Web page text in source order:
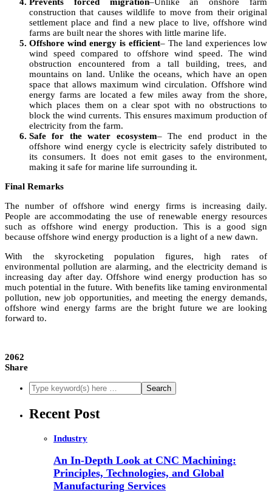
construction that causes wildlife to move from their original
settlement place and find a new place to live, offshore wind
farms are built near the shores with little marine life.
Offshore wind energy is efficient– The land experiences low
wind speed compared to offshore wind speed. The wind
obstruction encountered from a tall building, trees, and
mountains on land. Unlike the oceans, which have an open
space that allows maximum wind circulation. Offshore wind
energy farms are located a few miles away from the shore,
which places them on a clear spot with no obstructions to
block the wind currents. This ensures maximum production of
electricity from the farm.
Safe for the water ecosystem– The end product in the
offshore wind energy cycle is electricity safely distributed to
its consumers. It does not emit gases to the environment,
making it safe for marine life surrounding it.
Final Remarks
The number of offshore wind energy firms is increasing daily.
People are accommodating the use of renewable energy resources
such as offshore wind energy production. This is a good sign
because offshore wind energy production is a light of a new dawn.
With the skyrocketing population figures, high rates of
environmental pollution are alarming, and the electricity demand is
increasing day after day. Offshore wind energy production has so
much potential in the future. With benefits like taming environmental
pollution, new job opportunities, and meeting the energy demands,
offshore wind energy farms are the bright future we are looking
forward to.
2062
Share
Recent Post
Industry
An In-Depth Look at CNC Machining:
Principles, Technologies, and Global
Manufacturing Services